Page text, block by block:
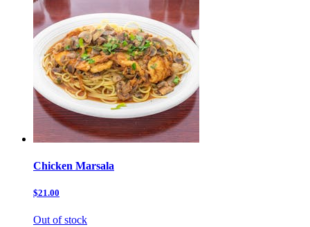
Chicken Marsala
$21.00
Out of stock